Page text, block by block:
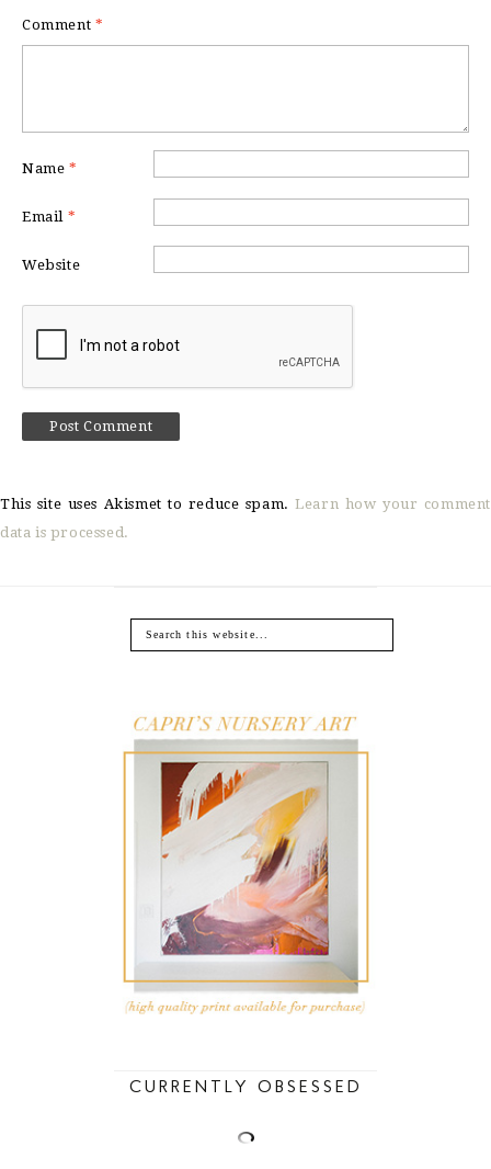
Comment *
Name *
Email *
Website
This site uses Akismet to reduce spam.Learn how your comment
data is processed.
CURRENTLY OBSESSED